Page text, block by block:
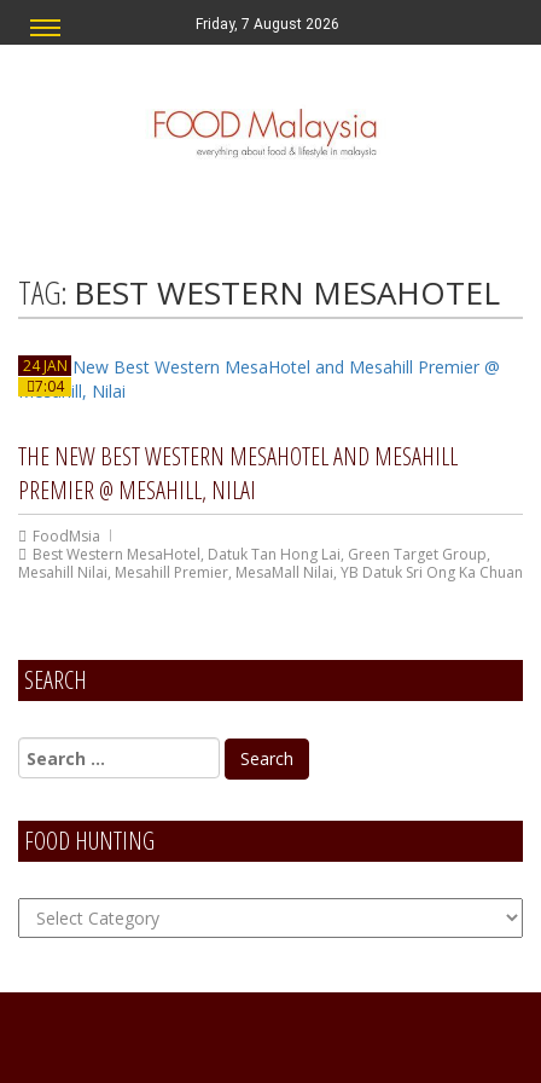
Friday, 7 August 2026
TAG: BEST WESTERN MESAHOTEL
24 JAN
7:04
THE NEW BEST WESTERN MESAHOTEL AND MESAHILL
PREMIER @ MESAHILL, NILAI
FoodMsia
Best Western MesaHotel, Datuk Tan Hong Lai, Green Target Group,
Mesahill Nilai, Mesahill Premier, MesaMall Nilai, YB Datuk Sri Ong Ka Chuan
SEARCH
FOOD HUNTING
FOOD
Hunting